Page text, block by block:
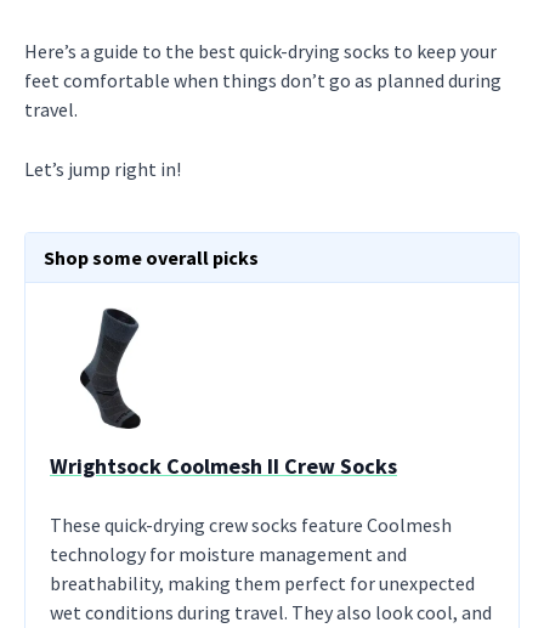
Here’s a guide to the best quick-drying socks to keep your
feet comfortable when things don’t go as planned during
travel.
Let’s jump right in!
Shop some overall picks
Wrightsock Coolmesh II Crew Socks
These quick-drying crew socks feature Coolmesh
technology for moisture management and
breathability, making them perfect for unexpected
wet conditions during travel. They also look cool, and